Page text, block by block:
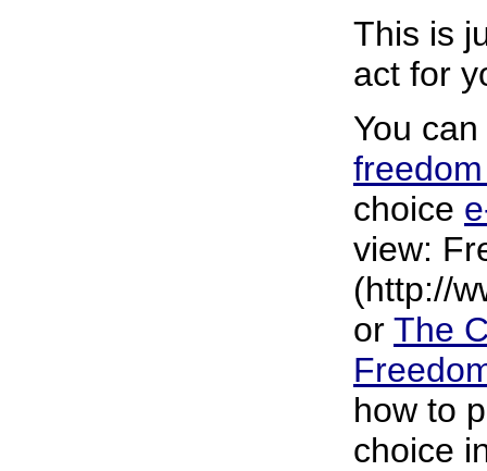
This is
act for
You
choice
view:
(http://
or The
how to
choice